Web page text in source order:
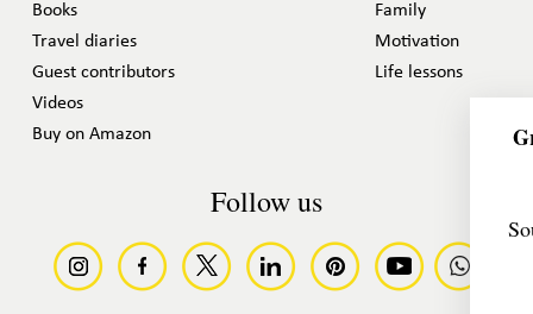
Books
Travel diaries
Guest contributors
Videos
Buy on Amazon
Family
Motivation
Life lessons
Follow us